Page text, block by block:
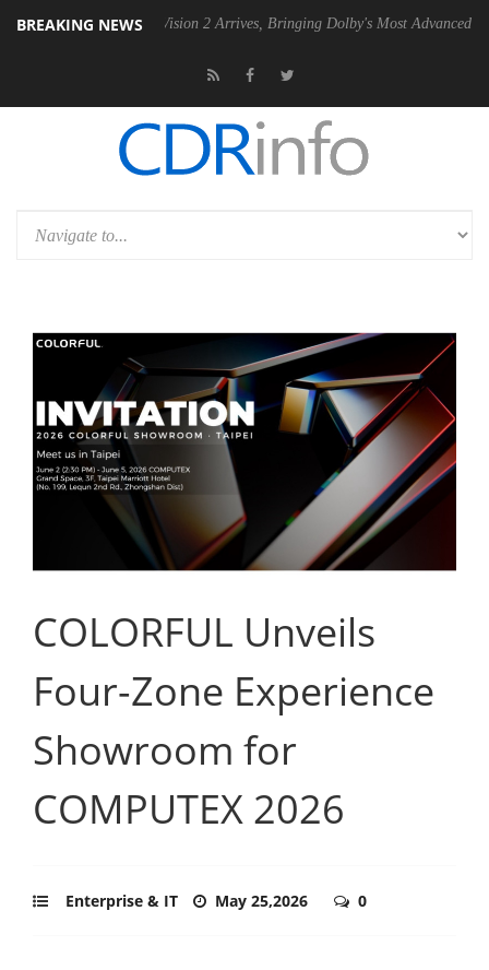
BREAKING NEWS
Dolby Vision 2 Arrives, Bringing Dolby's Most Advanced Picture
COLORFUL Unveils
Four-Zone Experience
Showroom for
COMPUTEX 2026
Enterprise & IT May 25,2026 0